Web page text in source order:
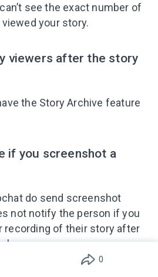
0
see the exact number of
your story.
viewers after the story
the Story Archive feature
if you screenshot a
do send screenshot
not notify the person if you
recording of their story after